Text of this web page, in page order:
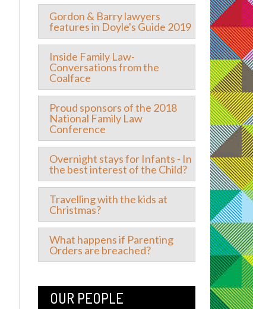
Gordon & Barry lawyers
features in Doyle's Guide 2019
Inside Family Law-
Conversations from the
Coalface
Proud sponsors of the 2018
National Family Law
Conference
Overnight stays for Infants - In
the best interest of the Child?
Travelling with the kids at
Christmas?
What happens if Parenting
Orders are breached?
OUR PEOPLE